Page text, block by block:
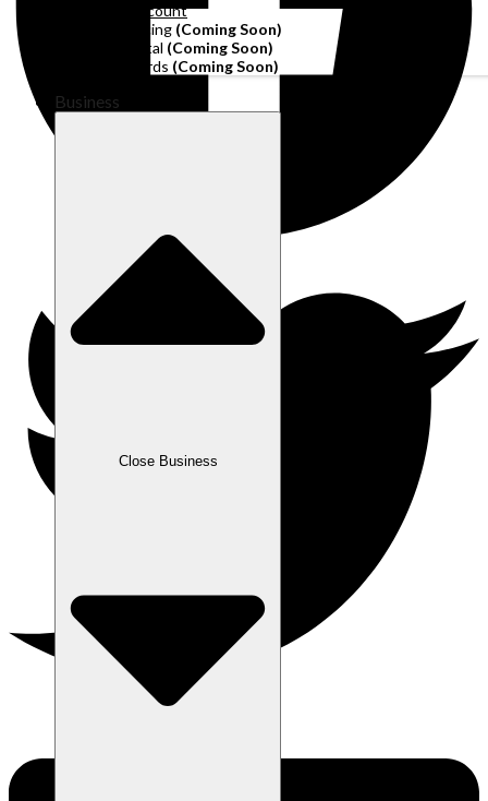
Operating Account
Invoice Financing (Coming Soon)
Working Capital (Coming Soon)
Corporate Cards (Coming Soon)
Business
Close Business